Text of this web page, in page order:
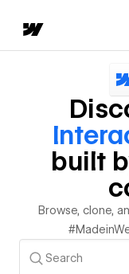
built
Browse, clone,